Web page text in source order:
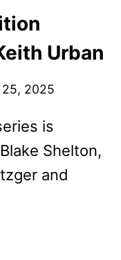
Urban
25, 2025
is
Shelton,
and